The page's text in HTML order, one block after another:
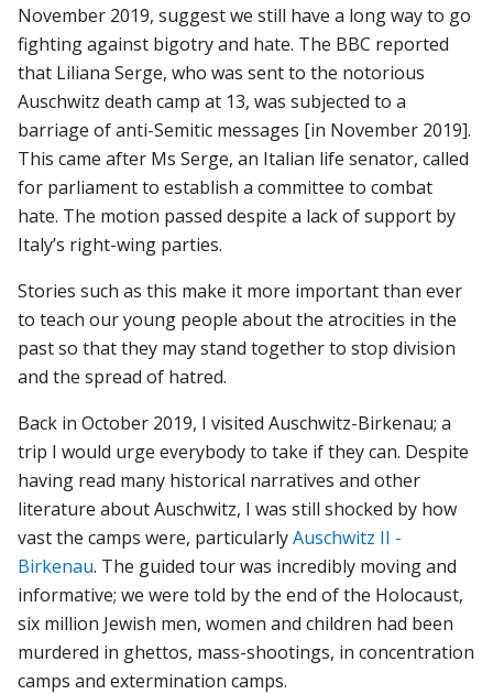
November 2019, suggest we still have a long way to go
fighting against bigotry and hate. The BBC reported
that Liliana Serge, who was sent to the notorious
Auschwitz death camp at 13, was subjected to a
barriage of anti-Semitic messages [in November 2019].
This came after Ms Serge, an Italian life senator, called
for parliament to establish a committee to combat
hate. The motion passed despite a lack of support by
Italy’s right-wing parties.
Stories such as this make it more important than ever
to teach our young people about the atrocities in the
past so that they may stand together to stop division
and the spread of hatred.
Back in October 2019, I visited Auschwitz-Birkenau; a
trip I would urge everybody to take if they can. Despite
having read many historical narratives and other
literature about Auschwitz, I was still shocked by how
vast the camps were, particularlyAuschwitz II -
Birkenau. The guided tour was incredibly moving and
informative; we were told by the end of the Holocaust,
six million Jewish men, women and children had been
murdered in ghettos, mass-shootings, in concentration
camps and extermination camps.